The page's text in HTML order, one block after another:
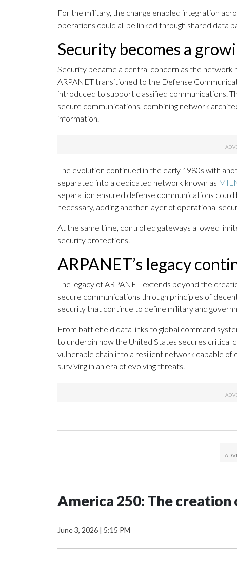
For the military, the change enabled integration
operations could all be linked through shared data
Security becomes a
Security became a central concern as the
ARPANET transitioned to the Defense
introduced to support classified communications.
secure communications, combining network
information.
The evolution continued in the early 1980s with
separated into a dedicated network known as
separation ensured defense communications
necessary, adding another layer of operational
At the same time, controlled gateways allowed
security protections.
ARPANET’s legacy
The legacy of ARPANET extends beyond the
secure communications through principles of
security that continue to define military and
From battlefield data links to global command
to underpin how the United States secures critical
vulnerable chain into a resilient network capable of
surviving in an era of evolving threats.
America 250: The
June 3, 2026 | 5:15 PM